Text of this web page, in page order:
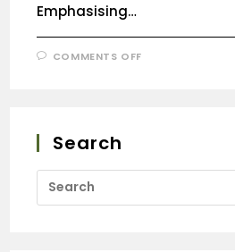
Emphasising…
COMMENTS OFF
Search